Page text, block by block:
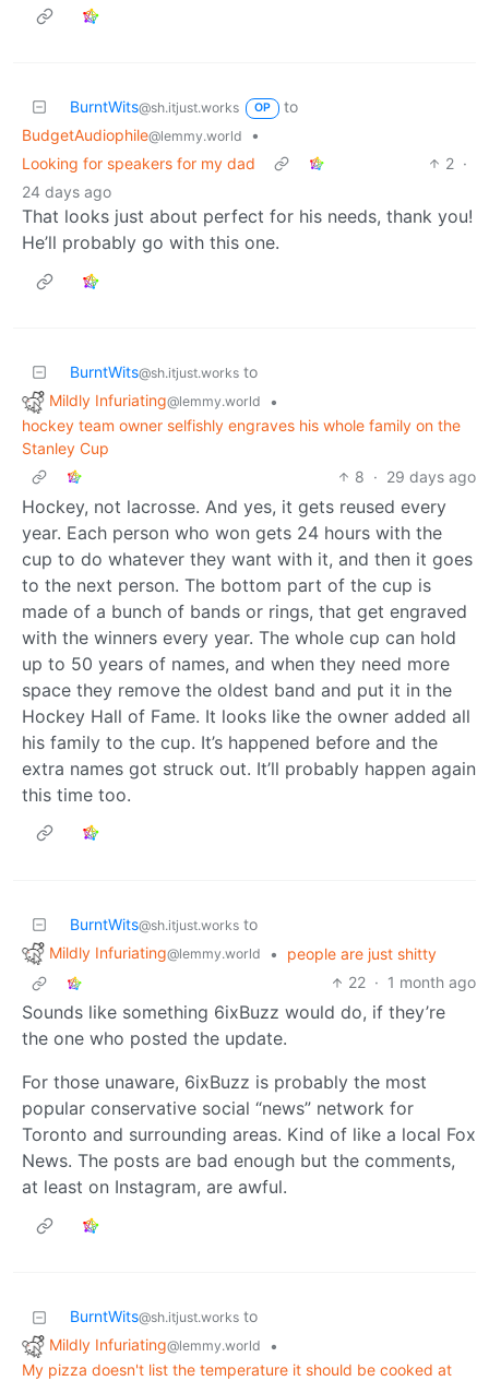
BurntWits@sh.itjust.works OP
to
BudgetAudiophile@lemmy.world
•
Looking for speakers for my dad
2 ·
24 days ago
That looks just about perfect for his needs, thank you!
He’ll probably go with this one.
BurntWits@sh.itjust.works to
Mildly Infuriating@lemmy.world
•
hockey team owner selfishly engraves his whole family on the
Stanley Cup
8 · 29 days ago
Hockey, not lacrosse. And yes, it gets reused every
year. Each person who won gets 24 hours with the
cup to do whatever they want with it, and then it goes
to the next person. The bottom part of the cup is
made of a bunch of bands or rings, that get engraved
with the winners every year. The whole cup can hold
up to 50 years of names, and when they need more
space they remove the oldest band and put it in the
Hockey Hall of Fame. It looks like the owner added all
his family to the cup. It’s happened before and the
extra names got struck out. It’ll probably happen again
this time too.
BurntWits@sh.itjust.works to
Mildly Infuriating@lemmy.world •
people are just shitty
22 · 1 month ago
Sounds like something 6ixBuzz would do, if they’re
the one who posted the update.
For those unaware, 6ixBuzz is probably the most
popular conservative social “news” network for
Toronto and surrounding areas. Kind of like a local Fox
News. The posts are bad enough but the comments,
at least on Instagram, are awful.
BurntWits@sh.itjust.works to
Mildly Infuriating@lemmy.world
•
My pizza doesn't list the temperature it should be cooked at